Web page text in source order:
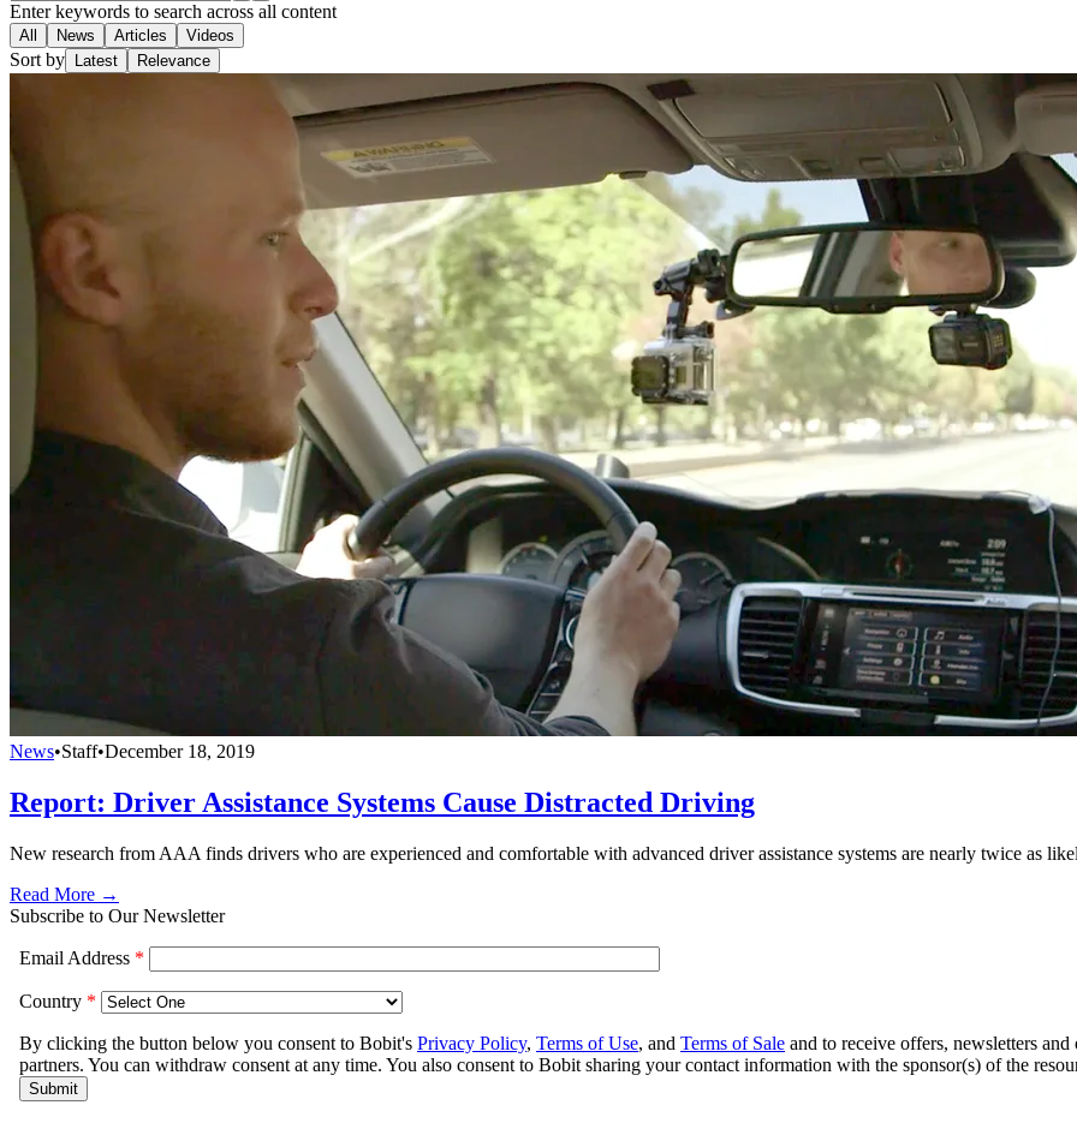
Enter keywords to search across all content
All News Articles Videos
Sort by Latest Relevance
News•Staff•December 18, 2019
Report: Driver Assistance Systems Cause Distracted Driving
New research from AAA finds drivers who are experienced and comfortable with advanced driver assistance systems are nearly twice as
Read More →
Subscribe to Our Newsletter